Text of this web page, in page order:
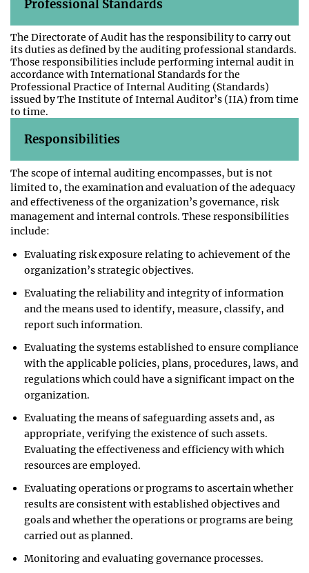
Professional Standards
The Directorate of Audit has the responsibility to carry out
its duties as defined by the auditing professional standards.
Those responsibilities include performing internal audit in
accordance with International Standards for the
Professional Practice of Internal Auditing (Standards)
issued by The Institute of Internal Auditor’s (IIA) from time
to time.
Responsibilities
The scope of internal auditing encompasses, but is not
limited to, the examination and evaluation of the adequacy
and effectiveness of the organization’s governance, risk
management and internal controls. These responsibilities
include:
Evaluating risk exposure relating to achievement of the
organization’s strategic objectives.
Evaluating the reliability and integrity of information
and the means used to identify, measure, classify, and
report such information.
Evaluating the systems established to ensure compliance
with the applicable policies, plans, procedures, laws, and
regulations which could have a significant impact on the
organization.
Evaluating the means of safeguarding assets and, as
appropriate, verifying the existence of such assets.
Evaluating the effectiveness and efficiency with which
resources are employed.
Evaluating operations or programs to ascertain whether
results are consistent with established objectives and
goals and whether the operations or programs are being
carried out as planned.
Monitoring and evaluating governance processes.